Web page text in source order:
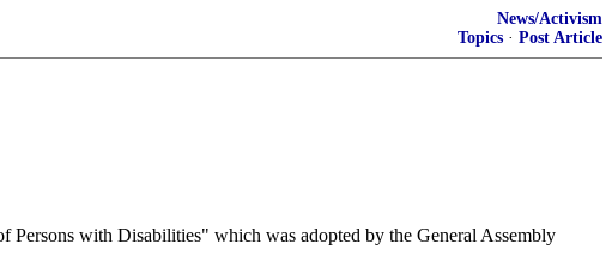
News/Activism
Topics · Post Article
with Disabilities" which was adopted by the General Assembly